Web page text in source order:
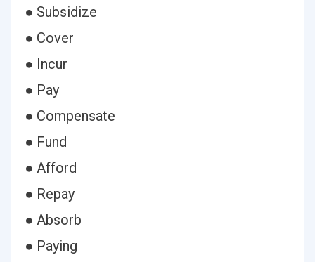
● Subsidize
● Cover
● Incur
● Pay
● Compensate
● Fund
● Afford
● Repay
● Absorb
● Paying